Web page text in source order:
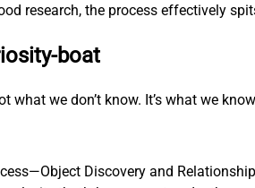
research, the process effectively
boat
what we don’t know. It’s what we
Discovery and